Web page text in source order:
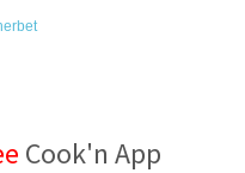
Cook'n App